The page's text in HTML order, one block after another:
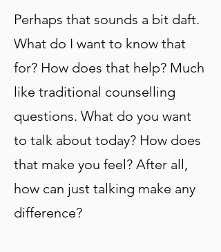
Perhaps that sounds a bit daft.
What do I want to know that
for? How does that help? Much
like traditional counselling
questions. What do you want
to talk about today? How does
that make you feel? After all,
how can just talking make any
difference?